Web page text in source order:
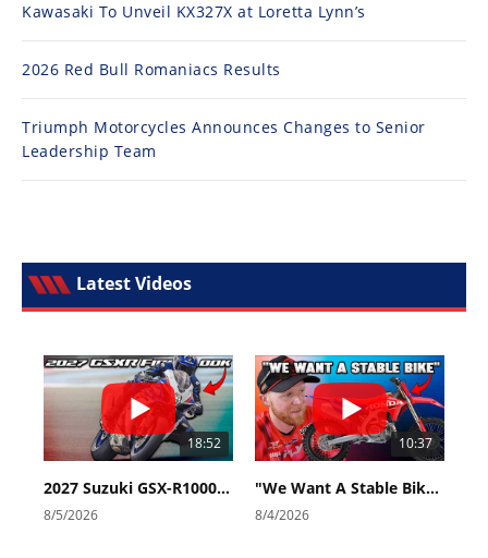
Kawasaki To Unveil KX327X at Loretta Lynn’s
2026 Red Bull Romaniacs Results
Triumph Motorcycles Announces Changes to Senior
Leadership Team
Latest Videos
18:52
2027 Suzuki GSX-R1000 First Look - Cycle News
8/5/2026
10:37
"We Want A Stable Bike" Trey Canard Talks 2027 Honda CRF450R
8/4/2026